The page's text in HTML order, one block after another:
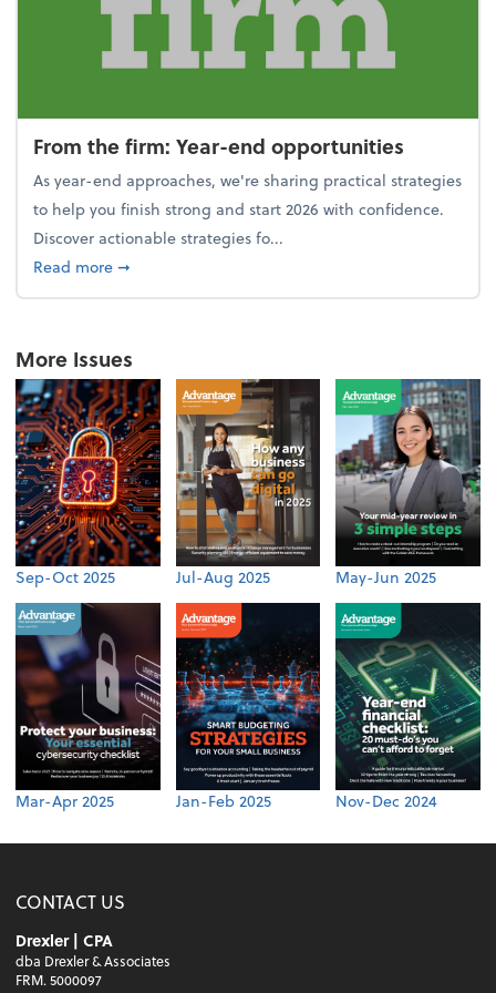
From the firm: Year-end opportunities
As year-end approaches, we're sharing practical strategies
to help you finish strong and start 2026 with confidence.
Discover actionable strategies fo...
Read moreabout From the firm: Year-end opportunities
➞
More Issues
Sep-Oct 2025 Jul-Aug 2025 May-Jun 2025
Mar-Apr 2025 Jan-Feb 2025 Nov-Dec 2024
CONTACT US
Drexler | CPA
dba Drexler & Associates
FRM. 5000097